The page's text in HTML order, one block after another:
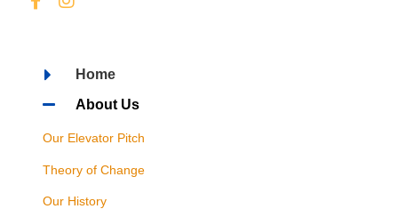
Home
About Us
Our Elevator Pitch
Theory of Change
Our History